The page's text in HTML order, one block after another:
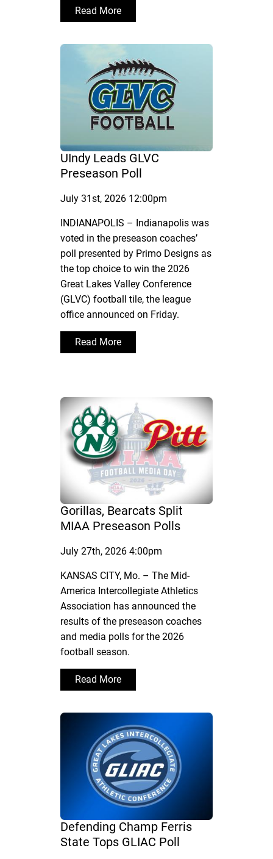
Read More
UIndy Leads GLVC
Preseason Poll
July 31st, 2026 12:00pm
INDIANAPOLIS – Indianapolis was
voted in the preseason coaches’
poll presented by Primo Designs as
the top choice to win the 2026
Great Lakes Valley Conference
(GLVC) football tile, the league
office announced on Friday.
Read More
Gorillas, Bearcats Split
MIAA Preseason Polls
July 27th, 2026 4:00pm
KANSAS CITY, Mo. – The Mid-
America Intercollegiate Athletics
Association has announced the
results of the preseason coaches
and media polls for the 2026
football season.
Read More
Defending Champ Ferris
State Tops GLIAC Poll